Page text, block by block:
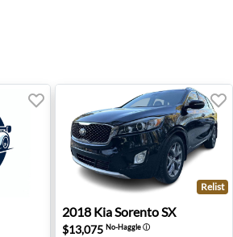
- Kentwood, MI2018 Kia Sorento SX -
Relist
2018 KiaSorento SX
$13,075 No-Haggleⓘ